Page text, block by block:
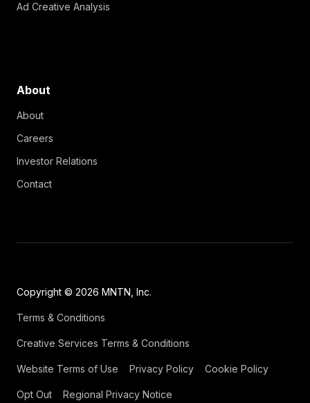
Ad Creative Analysis
About
About
Careers
Investor Relations
Contact
Copyright © 2026 MNTN, Inc.
Terms & Conditions
Creative Services Terms & Conditions
Website Terms of Use Privacy Policy Cookie Policy
Opt Out Regional Privacy Notice